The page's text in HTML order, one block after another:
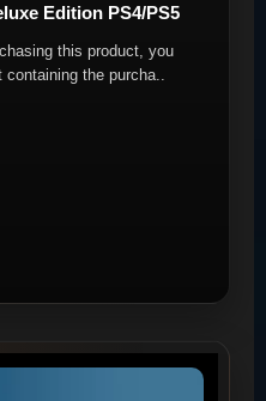
Edition PS4/PS5
this product, you
the purcha..